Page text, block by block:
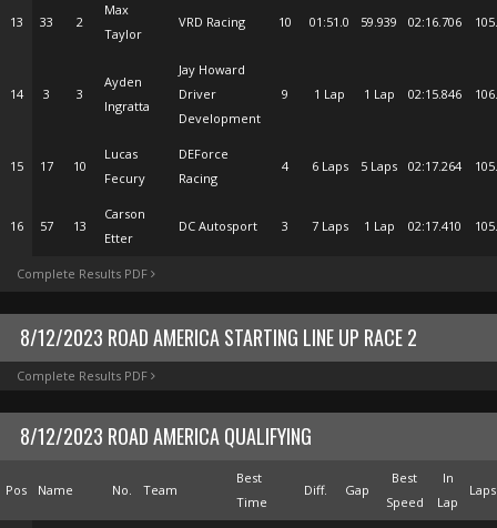
13 33 2
Max
Taylor
VRD Racing 10 01:51.0 59.939 02:16.706
14 3 3
Ayden
Ingratta
Jay Howard
Driver
Development
9 1 Lap 1 Lap 02:15.846
15 17 10
Lucas
Fecury
DEForce
Racing
4 6 Laps 5 Laps 02:17.264
16 57 13
Carson
Etter
DC Autosport 3 7 Laps 1 Lap 02:17.410
Complete Results PDF
8/12/2023 ROAD AMERICA STARTING LINE UP RACE 2
Complete Results PDF
8/12/2023 ROAD AMERICA QUALIFYING
Pos Name No. Team
Best
Time
Diff. Gap
Best
Speed
In
Lap
Laps